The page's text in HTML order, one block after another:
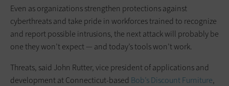
Even as organizations strengthen protections against
cyberthreats and take pride in workforces trained to recognize
and report possible intrusions, the next attack will probably be
one they won’t expect — and today’s tools won’t work.
Threats, said John Rutter, vice president of applications and
development at Connecticut-based Bob’s Discount Furniture,